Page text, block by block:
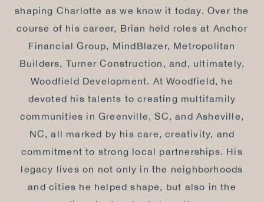
shaping Charlotte as we know it today. Over the
course of his career, Brian held roles at Anchor
Financial Group, MindBlazer, Metropolitan
Builders, Turner Construction, and, ultimately,
Woodfield Development. At Woodfield, he
devoted his talents to creating multifamily
communities in Greenville, SC, and Asheville,
NC, all marked by his care, creativity, and
commitment to strong local partnerships. His
legacy lives on not only in the neighborhoods
and cities he helped shape, but also in the